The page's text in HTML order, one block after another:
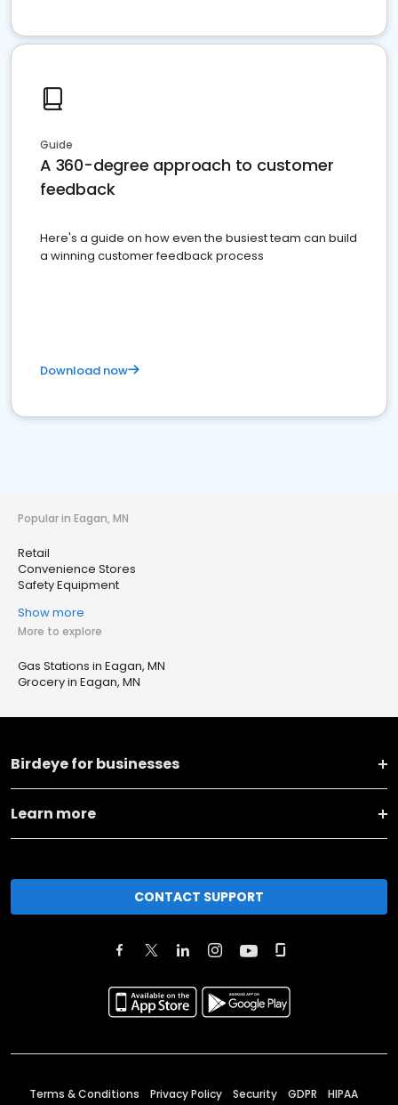
Guide
A 360-degree approach to customer
feedback
Here's a guide on how even the busiest team can build
a winning customer feedback process
Download now
Popular in Eagan, MN
Retail
Convenience Stores
Safety Equipment
Show more
More to explore
Gas Stations in Eagan, MN
Grocery in Eagan, MN
Birdeye for businesses
Learn more
CONTACT SUPPORT
Terms & Conditions Privacy Policy Security GDPR HIPAA